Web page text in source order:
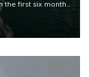
first six months
and